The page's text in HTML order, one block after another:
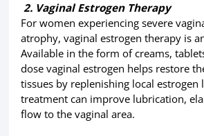
2. Vaginal Estrogen Therapy
For women experiencing severe
atrophy, vaginal estrogen therapy is
Available in the form of creams,
dose vaginal estrogen helps restore
tissues by replenishing local estrogen
treatment can improve lubrication,
flow to the vaginal area.